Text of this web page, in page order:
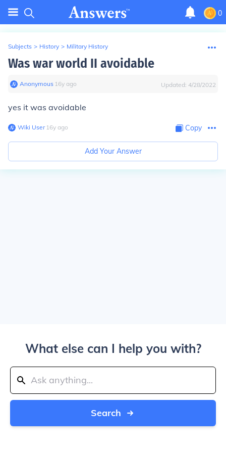
0
Subjects > History > Military History
Was war world II avoidable
Anonymous∙ 16y ago Updated: 4/28/2022
yes it was avoidable
Wiki User∙16y ago Copy
Add Your Answer
What else can I help you with?
Search